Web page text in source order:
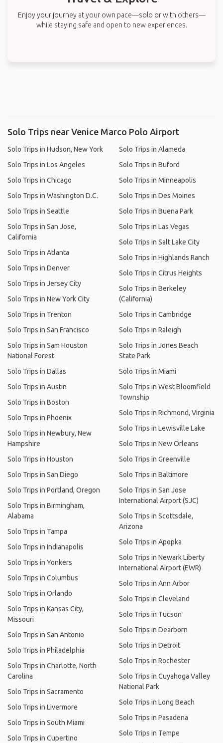
Enjoy your journey at your own pace—solo or with others—
while staying safe and open to new experiences.
Solo Trips near Venice Marco Polo Airport
Solo Trips in Hudson, New York
Solo Trips in Los Angeles
Solo Trips in Chicago
Solo Trips in Washington D.C.
Solo Trips in Seattle
Solo Trips in San Jose,
California
Solo Trips in Atlanta
Solo Trips in Denver
Solo Trips in Jersey City
Solo Trips in New York City
Solo Trips in Trenton
Solo Trips in San Francisco
Solo Trips in Sam Houston
National Forest
Solo Trips in Dallas
Solo Trips in Austin
Solo Trips in Boston
Solo Trips in Phoenix
Solo Trips in Newbury, New
Hampshire
Solo Trips in Houston
Solo Trips in San Diego
Solo Trips in Portland, Oregon
Solo Trips in Birmingham,
Alabama
Solo Trips in Tampa
Solo Trips in Indianapolis
Solo Trips in Yonkers
Solo Trips in Columbus
Solo Trips in Orlando
Solo Trips in Kansas City,
Missouri
Solo Trips in San Antonio
Solo Trips in Philadelphia
Solo Trips in Charlotte, North
Carolina
Solo Trips in Sacramento
Solo Trips in Livermore
Solo Trips in South Miami
Solo Trips in Cupertino
Solo Trips in Alameda
Solo Trips in Buford
Solo Trips in Minneapolis
Solo Trips in Des Moines
Solo Trips in Buena Park
Solo Trips in Las Vegas
Solo Trips in Salt Lake City
Solo Trips in Highlands Ranch
Solo Trips in Citrus Heights
Solo Trips in Berkeley
(California)
Solo Trips in Cambridge
Solo Trips in Raleigh
Solo Trips in Jones Beach
State Park
Solo Trips in Miami
Solo Trips in West Bloomfield
Township
Solo Trips in Richmond, Virginia
Solo Trips in Lewisville Lake
Solo Trips in New Orleans
Solo Trips in Greenville
Solo Trips in Baltimore
Solo Trips in San Jose
International Airport (SJC)
Solo Trips in Scottsdale,
Arizona
Solo Trips in Apopka
Solo Trips in Newark Liberty
International Airport (EWR)
Solo Trips in Ann Arbor
Solo Trips in Cleveland
Solo Trips in Tucson
Solo Trips in Dearborn
Solo Trips in Detroit
Solo Trips in Rochester
Solo Trips in Cuyahoga Valley
National Park
Solo Trips in Long Beach
Solo Trips in Pasadena
Solo Trips in Tempe